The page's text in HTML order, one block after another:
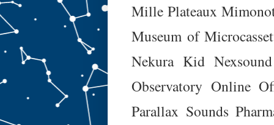
Mille Plateaux
Museum of
Nekura Kid Nexsound
Observatory Online
Parallax Sounds